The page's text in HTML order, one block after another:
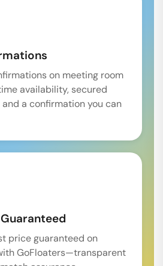
on meeting room
availability, secured
a confirmation you can
price guaranteed on
GoFloaters—transparent